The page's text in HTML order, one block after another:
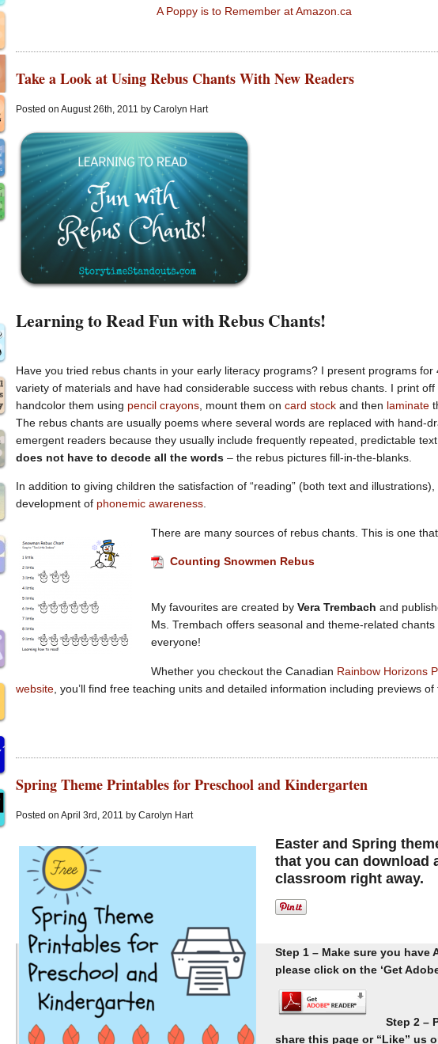
A Poppy is to Remember at Amazon.ca
Take a Look at Using Rebus Chants With New Readers
Posted on August 26th, 2011 by Carolyn Hart
Learning to Read Fun with Rebus Chants!
Have you tried rebus chants in your early literacy programs? I present programs
variety of materials and have had considerable success with rebus chants. I print
handcolor them using pencil crayons , mount them on card stock and then laminate
The rebus chants are usually poems where several words are replaced with hand-
emergent readers because they usually include frequently repeated, predictable
does not have to decode all the words – the rebus pictures fill-in-the-blanks.
In addition to giving children the satisfaction of “reading” (both text and
development of phonemic awareness
There are many sources of rebus chants. This is one
Counting Snowmen Rebus
My favourites are created by Vera Trembach and
Ms. Trembach offers seasonal and theme-related
everyone!
Whether you checkout the Canadian Rainbow Horizons
website , you’ll find free teaching units and detailed information including previews of
Spring Theme Printables for Preschool and Kindergarten
Posted on April 3rd, 2011 by Carolyn Hart
Easter and Spring
that you can download
classroom right away.
Step 1 – Make sure you have
please click on the ‘Get
Step 2 –
share this page or “Like” us